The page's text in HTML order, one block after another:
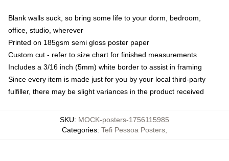
Blank walls suck, so bring some life to your dorm, bedroom,
office, studio, wherever
Printed on 185gsm semi gloss poster paper
Custom cut - refer to size chart for finished measurements
Includes a 3/16 inch (5mm) white border to assist in framing
Since every item is made just for you by your local third-party
fulfiller, there may be slight variances in the product received
SKU: MOCK-posters-1756115985
Categories: Tefi Pessoa Posters